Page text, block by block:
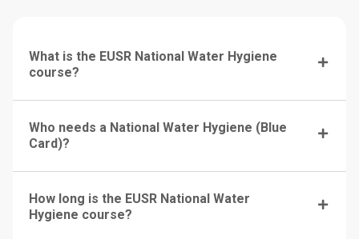
What is the EUSR National Water Hygiene
course?
Who needs a National Water Hygiene (Blue
Card)?
How long is the EUSR National Water
Hygiene course?